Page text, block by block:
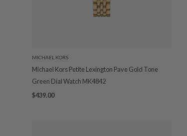
MICHAEL KORS
Michael Kors Petite Lexington Pave Gold Tone
Green Dial Watch MK4842
$439.00